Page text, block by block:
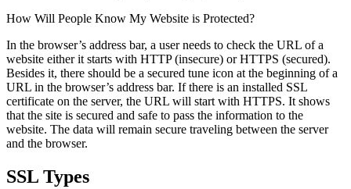
How Will People Know My Website is Protected?
In the browser’s address bar, a user needs to check the URL of a
website either it starts with HTTP (insecure) or HTTPS (secured).
Besides it, there should be a secured tune icon at the beginning of a
URL in the browser’s address bar. If there is an installed SSL
certificate on the server, the URL will start with HTTPS. It shows
that the site is secured and safe to pass the information to the
website. The data will remain secure traveling between the server
and the browser.
SSL Types